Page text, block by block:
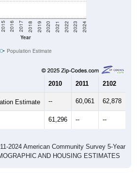
Year
2015 2016 2017 2018 2019 2020 2021 2022 2023 2024
Population Estimate
2010 2011 2102
Estimate -- 60,061 62,878
61,296 -- --
2024 American Community Survey 5-Year
AND HOUSING ESTIMATES